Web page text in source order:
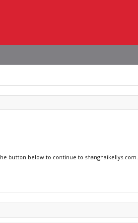
button below to continue to shanghaikellys.com.